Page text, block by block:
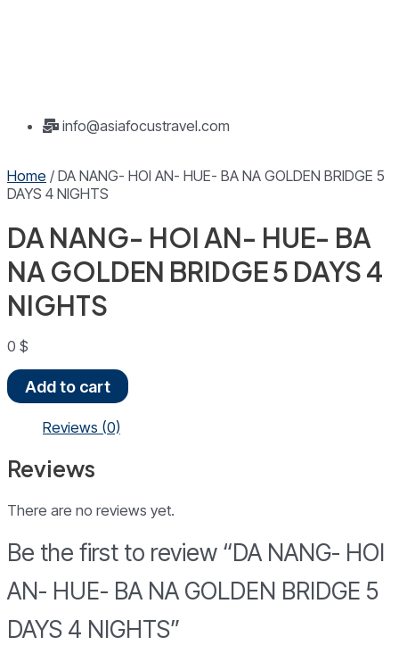
info@asiafocustravel.com
Home / DA NANG- HOI AN- HUE- BA NA GOLDEN BRIDGE 5
DAYS 4 NIGHTS
DA NANG- HOI AN- HUE- BA
NA GOLDEN BRIDGE 5 DAYS 4
NIGHTS
0 $
DA
NANG-
BA
GOLDEN
BRIDGE
DAYS
NIGHTS
Add to cart
Reviews (0)
Reviews
There are no reviews yet.
Be the first to review “DA NANG- HOI
AN- HUE- BA NA GOLDEN BRIDGE 5
DAYS 4 NIGHTS”